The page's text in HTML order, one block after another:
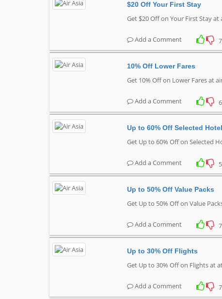
$20 Off Your First Stay
Get $20 Off on Your First Stay at
Add a Comment
10% Off Lower Fares
Get 10% Off on Lower Fares at
Add a Comment
Up to 60% Off Selected
Get Up to 60% Off on Selected
Add a Comment
Up to 50% Off Value Packs
Get Up to 50% Off on Value
Add a Comment
Up to 30% Off Flights
Get Up to 30% Off on Flights at
Add a Comment